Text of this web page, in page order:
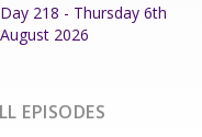
Day 218 - Thursday 6th
August 2026
EPISODES